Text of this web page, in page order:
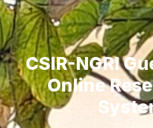
CSIR-NGRI
Online